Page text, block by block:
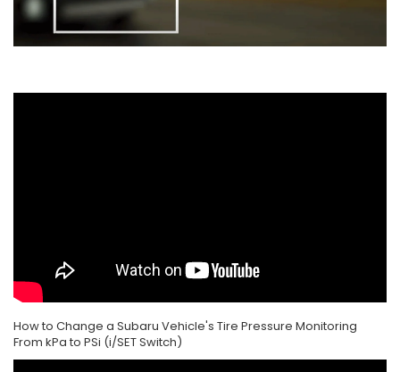
How to Change a Subaru Vehicle's Tire Pressure Monitoring
From kPa to PSi (i/SET Switch)